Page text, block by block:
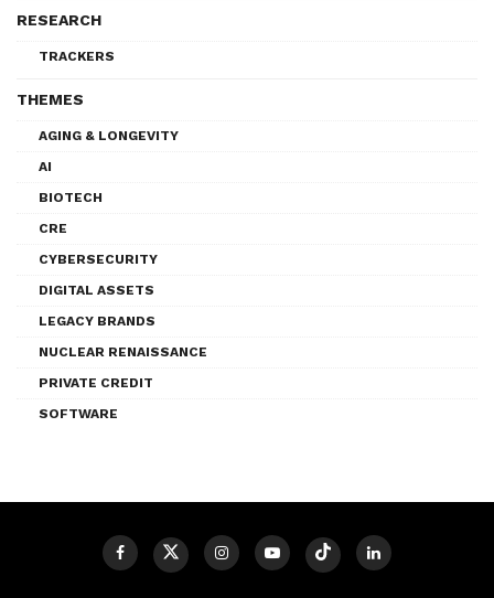
RESEARCH
TRACKERS
THEMES
AGING & LONGEVITY
AI
BIOTECH
CRE
CYBERSECURITY
DIGITAL ASSETS
LEGACY BRANDS
NUCLEAR RENAISSANCE
PRIVATE CREDIT
SOFTWARE